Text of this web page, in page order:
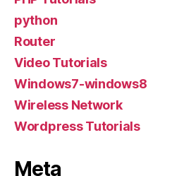
python
Router
Video Tutorials
Windows7-windows8
Wireless Network
Wordpress Tutorials
Meta